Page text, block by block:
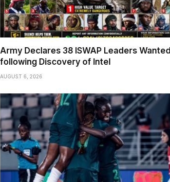
Army Declares 38 ISWAP Leaders Wanted
following Discovery of Intel
AUGUST 6, 2026